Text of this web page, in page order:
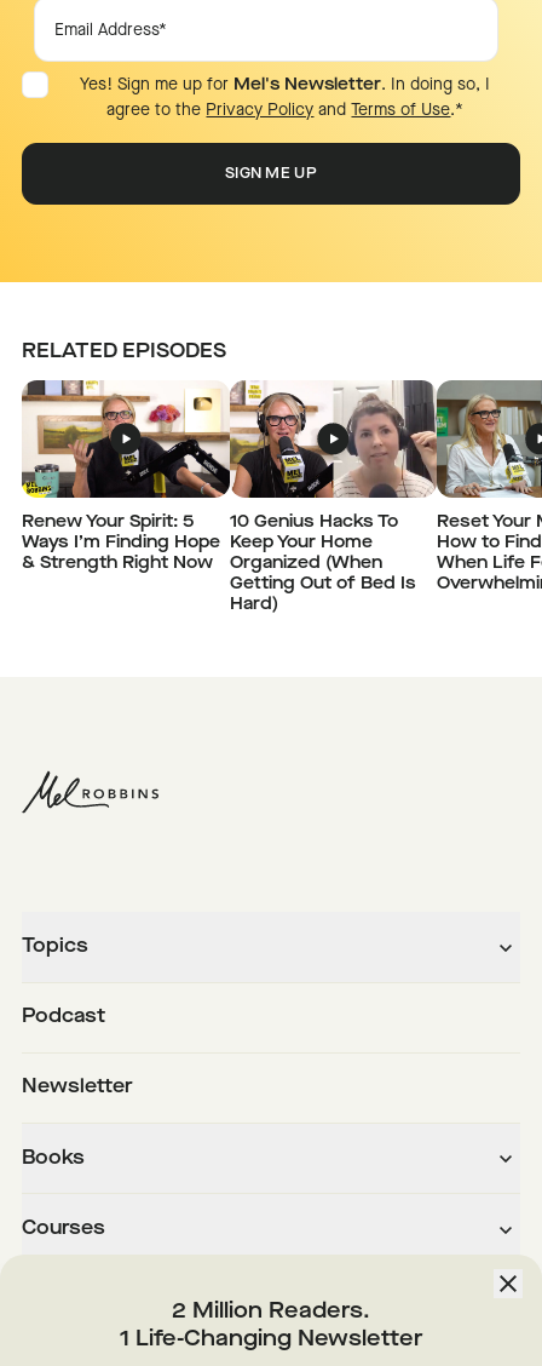
Yes! Sign me up for Mel's Newsletter. In doing so, I
agree to the Privacy Policy and Terms of Use.*
RELATED EPISODES
Renew Your Spirit: 5
Ways I’m Finding Hope
& Strength Right Now
10 Genius Hacks To
Keep Your Home
Organized (When
Getting Out of Bed Is
Hard)
Reset Your
How to
When Life
Topics
Podcast
Newsletter
Books
Courses
2 Million Readers.
1 Life-Changing Newsletter